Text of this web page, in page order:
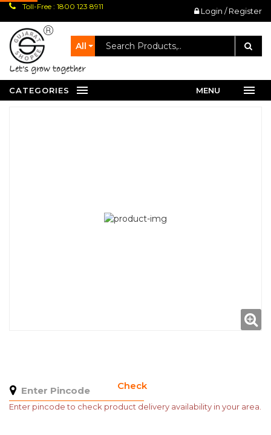
Toll-Free : 1800 123 8911 Login / Register
All
let's grow together
CATEGORIES MENU
Check
Enter pincode to check product delivery availability in your area.